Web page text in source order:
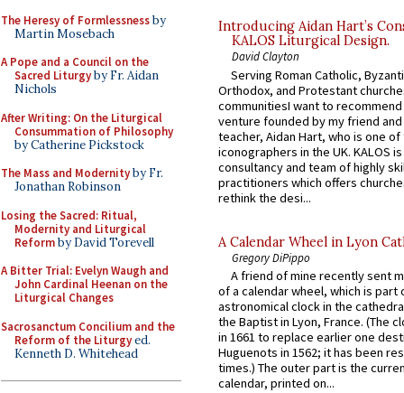
The Heresy of Formlessnessby
Martin Mosebach
A Pope and a Council on the
Sacred Liturgyby Fr. Aidan
Nichols
After Writing: On the Liturgical
Consummation of Philosophy
by Catherine Pickstock
The Mass and Modernityby Fr.
Jonathan Robinson
Losing the Sacred: Ritual,
Modernity and Liturgical
Reformby David Torevell
A Bitter Trial: Evelyn Waugh and
John Cardinal Heenan on the
Liturgical Changes
Sacrosanctum Concilium and the
Reform of the Liturgyed.
Kenneth D. Whitehead
Introducing Aidan Hart’s
KALOS Liturgical Design.
David Clayton
Serving Roman Catholic,
Orthodox, and Protestant
communitiesI want to recommend
venture founded by my friend
teacher, Aidan Hart, who is one
iconographers in the UK. KALOS
consultancy and team of highly
practitioners which offers
rethink the desi...
A Calendar Wheel in Lyon
Gregory DiPippo
A friend of mine recently sent
of a calendar wheel, which is part
astronomical clock in the
the Baptist in Lyon, France. (The
in 1661 to replace earlier one
Huguenots in 1562; it has been
times.) The outer part is the
calendar, printed on...